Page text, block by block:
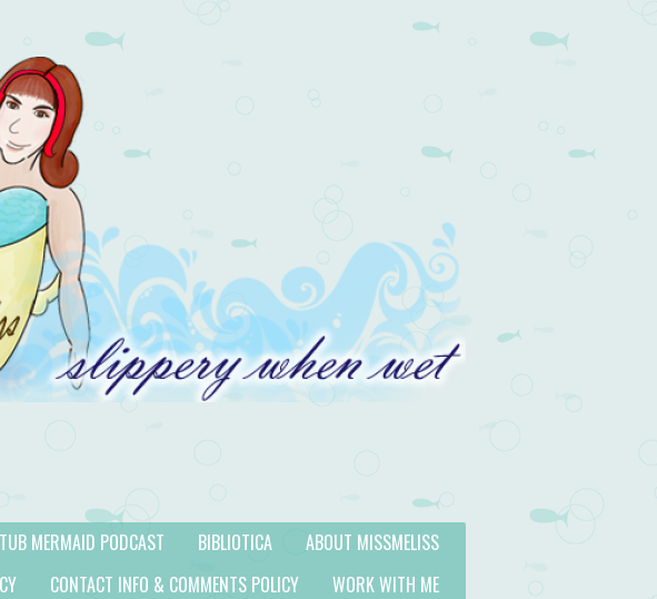
ABOUT MISSMELISS
BIBLIOTICA
MERMAID PODCAST
WORK WITH ME
CONTACT INFO & COMMENTS POLICY